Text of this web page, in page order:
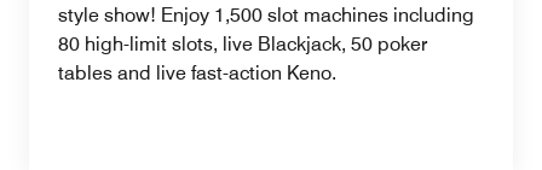
style show! Enjoy 1,500 slot machines including
80 high-limit slots, live Blackjack, 50 poker
tables and live fast-action Keno.